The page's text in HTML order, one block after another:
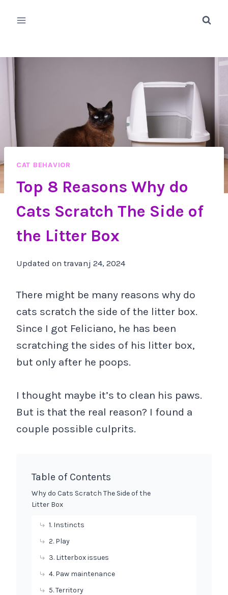
CAT BEHAVIOR
Top 8 Reasons Why do
Cats Scratch The Side of
the Litter Box
Updated on travanj 24, 2024
There might be many reasons why do
cats scratch the side of the litter box.
Since I got Feliciano, he has been
scratching the sides of his litter box,
but only after he poops.
I thought maybe it’s to clean his paws.
But is that the real reason? I found a
couple possible culprits.
Table of Contents
Why do Cats Scratch The Side of the
Litter Box
1. Instincts
2. Play
3. Litterbox issues
4. Paw maintenance
5. Territory